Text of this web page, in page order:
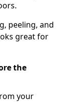
peeling, and
great for
the
your